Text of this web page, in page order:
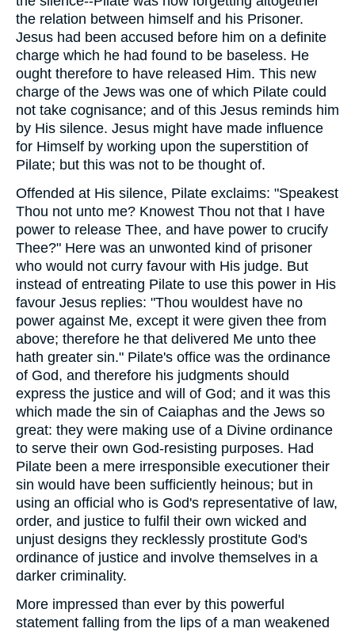
the relation between himself and his Prisoner.
Jesus had been accused before him on a definite
charge which he had found to be baseless. He
ought therefore to have released Him. This new
charge of the Jews was one of which Pilate could
not take cognisance; and of this Jesus reminds him
by His silence. Jesus might have made influence
for Himself by working upon the superstition of
Pilate; but this was not to be thought of.
Offended at His silence, Pilate exclaims: "Speakest
Thou not unto me? Knowest Thou not that I have
power to release Thee, and have power to crucify
Thee?" Here was an unwonted kind of prisoner
who would not curry favour with His judge. But
instead of entreating Pilate to use this power in His
favour Jesus replies: "Thou wouldest have no
power against Me, except it were given thee from
above; therefore he that delivered Me unto thee
hath greater sin." Pilate's office was the ordinance
of God, and therefore his judgments should
express the justice and will of God; and it was this
which made the sin of Caiaphas and the Jews so
great: they were making use of a Divine ordinance
to serve their own God-resisting purposes. Had
Pilate been a mere irresponsible executioner their
sin would have been sufficiently heinous; but in
using an official who is God's representative of law,
order, and justice to fulfil their own wicked and
unjust designs they recklessly prostitute God's
ordinance of justice and involve themselves in a
darker criminality.
More impressed than ever by this powerful
statement falling from the lips of a man weakened